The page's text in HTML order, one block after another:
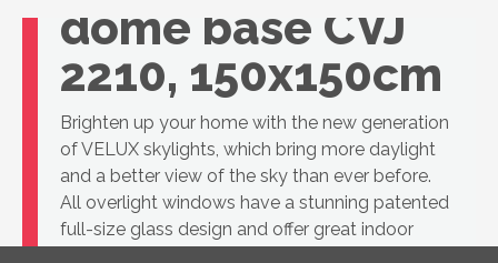
dome base CVJ
2210, 150x150cm
Brighten up your home with the new generation
of VELUX skylights, which bring more daylight
and a better view of the sky than ever before.
All overlight windows have a stunning patented
full-size glass design and offer great indoor